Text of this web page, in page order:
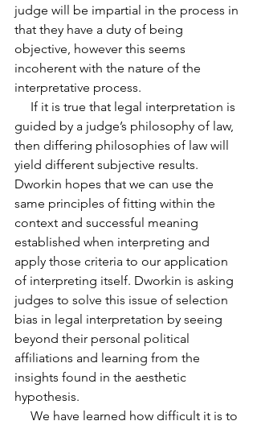
judge will be impartial in the process in
that they have a duty of being
objective, however this seems
incoherent with the nature of the
interpretative process.
guided by a judge’s philosophy of law,
then differing philosophies of law will
yield different subjective results.
Dworkin hopes that we can use the
same principles of fitting within the
context and successful meaning
established when interpreting and
apply those criteria to our application
of interpreting itself. Dworkin is asking
judges to solve this issue of selection
bias in legal interpretation by seeing
beyond their personal political
affiliations and learning from the
insights found in the aesthetic
hypothesis.